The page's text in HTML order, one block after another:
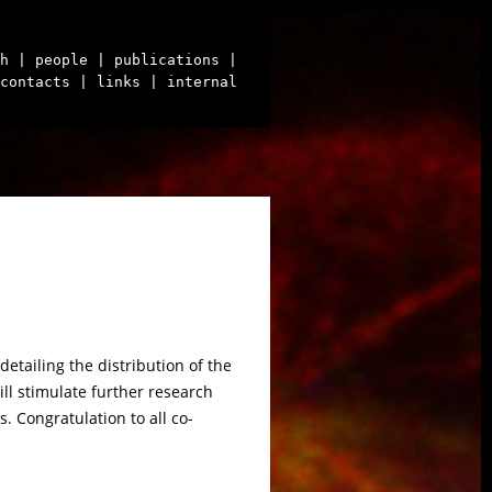
| people | publications
contacts
| links | internal
detailing the distribution of the
stimulate further research
Congratulation to all co-